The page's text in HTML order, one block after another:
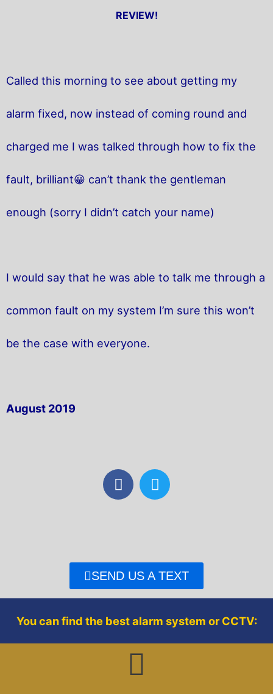
REVIEW!
Called this morning to see about getting my
alarm fixed, now instead of coming round and
charged me I was talked through how to fix the
fault, brilliant😀 can’t thank the gentleman
enough (sorry I didn’t catch your name)
I would say that he was able to talk me through a
common fault on my system I’m sure this won’t
be the case with everyone.
August 2019
F
a
o
k
T
w
r
SEND US A TEXT
You can find the best alarm system or CCTV: